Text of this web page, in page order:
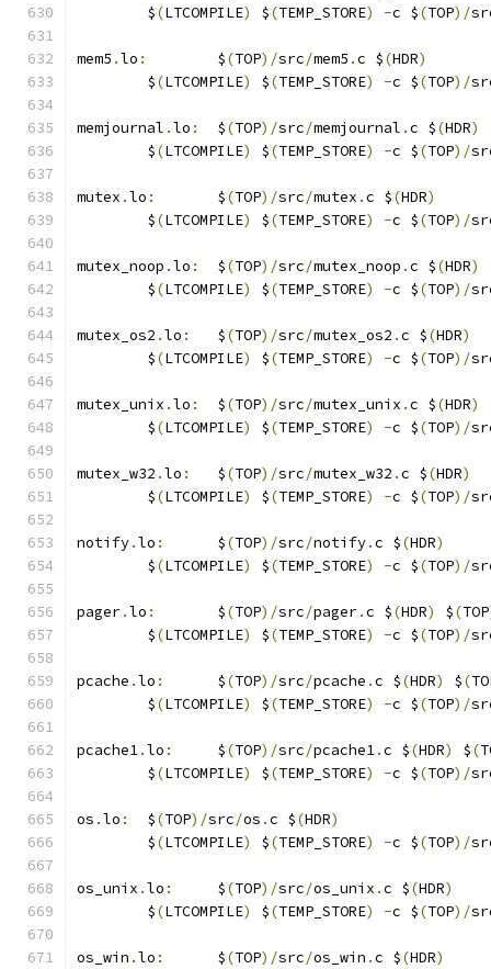
	$
(LTCOMPILE) $(TEMP_STORE) -c $(TOP)/
mem5 .lo :
	$
(TOP)/src/mem5 .c $(HDR)
	$
(LTCOMPILE) $(TEMP_STORE) -c $(TOP)/
memjournal .lo :
	$
(TOP)/src/memjournal .c $(HDR)
	$
(LTCOMPILE) $(TEMP_STORE) -c $(TOP)/
mutex .lo :
	$
(TOP)/src/mutex .c $(HDR)
	$
(LTCOMPILE) $(TEMP_STORE) -c $(TOP)/
mutex_noop .lo :
	$
(TOP)/src/mutex_noop .c $(HDR)
	$
(LTCOMPILE) $(TEMP_STORE) -c $(TOP)/
mutex_os2 .lo :
	$
(TOP)/src/mutex_os2 .c $(HDR)
	$
(LTCOMPILE) $(TEMP_STORE) -c $(TOP)/
mutex_unix .lo :
	$
(TOP)/src/mutex_unix .c $(HDR)
	$
(LTCOMPILE) $(TEMP_STORE) -c $(TOP)/
mutex_w32 .lo :
	$
(TOP)/src/mutex_w32 .c $(HDR)
	$
(LTCOMPILE) $(TEMP_STORE) -c $(TOP)/
notify.lo :
	$
(TOP)/src/notify.c $(HDR)
	$
(LTCOMPILE) $(TEMP_STORE) -c $(TOP)/
pager.lo :
	$
(TOP)/src/pager.c $(HDR) $(TOP
	$
(LTCOMPILE) $(TEMP_STORE) -c $(TOP)/
pcache .lo :
	$
(TOP)/src/pcache .c $(HDR) $(
	$
(LTCOMPILE) $(TEMP_STORE) -c $(TOP)/
pcache1.lo :
	$
(TOP)/src/pcache1.c $(HDR) $(
	$
(LTCOMPILE) $(TEMP_STORE) -c $(TOP)/
os .lo :
	$
(TOP)/src/os .c $(HDR)
	$
(LTCOMPILE) $(TEMP_STORE) -c $(TOP)/
os_unix .lo :
	$
(TOP)/src/os_unix .c $(HDR)
	$
(LTCOMPILE) $(TEMP_STORE) -c $(TOP)/
os_win .lo :
	$
(TOP)/src/os_win .c $(HDR)